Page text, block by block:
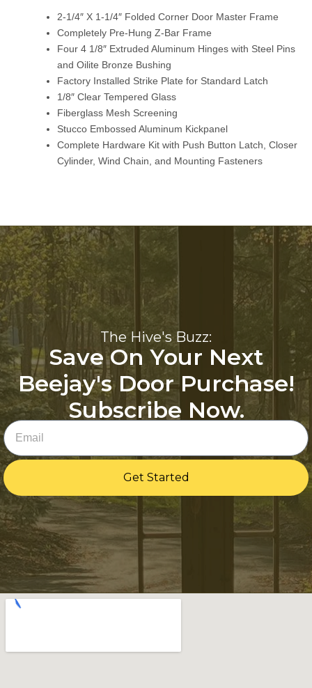
2-1/4″ X 1-1/4″ Folded Corner Door Master Frame
Completely Pre-Hung Z-Bar Frame
Four 4 1/8″ Extruded Aluminum Hinges with Steel Pins
and Oilite Bronze Bushing
Factory Installed Strike Plate for Standard Latch
1/8″ Clear Tempered Glass
Fiberglass Mesh Screening
Stucco Embossed Aluminum Kickpanel
Complete Hardware Kit with Push Button Latch, Closer
Cylinder, Wind Chain, and Mounting Fasteners
The Hive's Buzz:
Save On Your Next
Beejay's Door Purchase!
Subscribe Now.
Email
Get Started